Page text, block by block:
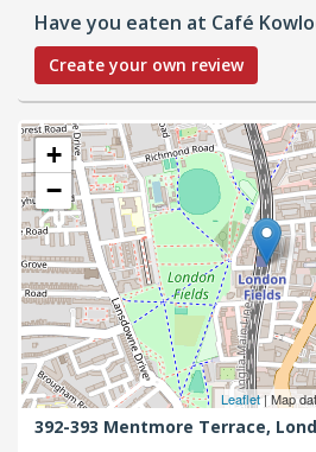
Have you eaten at Café
Create your own review
+
−
Leaflet| Map
392-393 Mentmore Terrace,